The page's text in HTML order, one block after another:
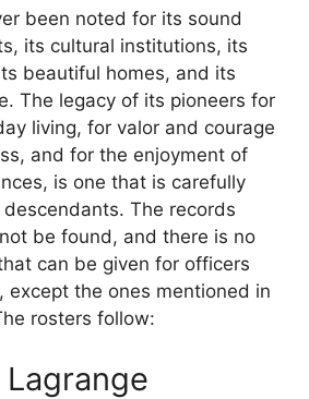
been noted for its sound
its cultural institutions, its
beautiful homes, and its
The legacy of its pioneers for
living, for valor and courage
and for the enjoyment of
is one that is carefully
The records
be found, and there is no
can be given for officers
except the ones mentioned in
rosters follow: